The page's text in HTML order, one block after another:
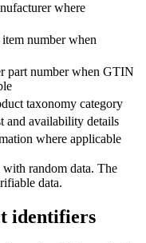
where
number when
part number when GTIN
taxonomy category
and availability details
where applicable
random data. The
data.
identifiers